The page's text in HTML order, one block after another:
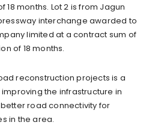
18 months. Lot 2 is from Jagun
interchange awarded to
limited at a contract sum of
of 18 months.
reconstruction projects is a
the infrastructure in
road connectivity for
in the area.